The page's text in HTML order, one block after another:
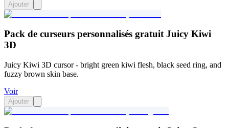
Ajouter
Pack de curseurs personnalisés gratuit Juicy Kiwi
3D
Juicy Kiwi 3D cursor - bright green kiwi flesh, black seed ring, and
fuzzy brown skin base.
Voir
Ajouter